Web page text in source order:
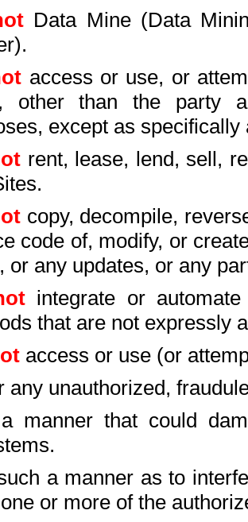
Data Mine (Data
access or use, or
other than the party
except as
rent, lease, lend, sell,
copy, decompile,
code of, modify, or
or any updates, or any
integrate or
that are not expressly
access or use (or
any unauthorized,
manner that could
a manner as to
or more of the